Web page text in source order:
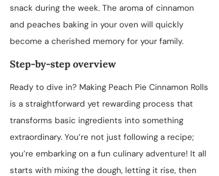
snack during the week. The aroma of cinnamon
and peaches baking in your oven will quickly
become a cherished memory for your family.
Step-by-step overview
Ready to dive in? Making Peach Pie Cinnamon Rolls
is a straightforward yet rewarding process that
transforms basic ingredients into something
extraordinary. You’re not just following a recipe;
you’re embarking on a fun culinary adventure! It all
starts with mixing the dough, letting it rise, then